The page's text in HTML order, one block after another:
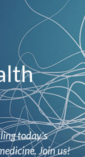
today's
Join us!